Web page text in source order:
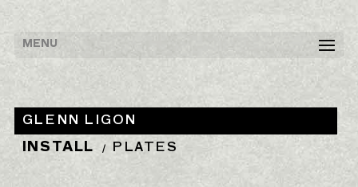
GLENN LIGON
INSTALL PLATES